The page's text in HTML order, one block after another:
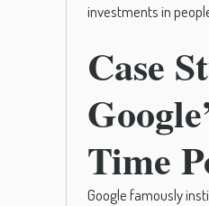
investments in
Case
Time
Google famously